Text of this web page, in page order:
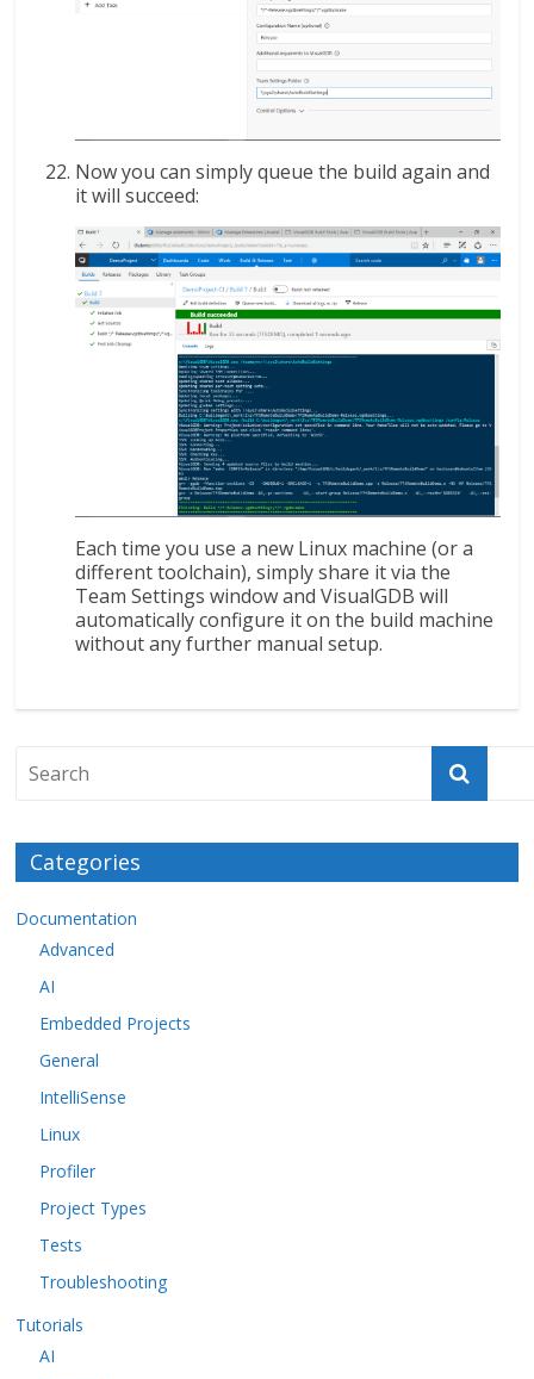
Now you can simply queue the build again and
it will succeed:
Each time you use a new Linux machine (or a
different toolchain), simply share it via the
Team Settings window and VisualGDB will
automatically configure it on the build machine
without any further manual setup.
Categories
Documentation
Advanced
AI
Embedded Projects
General
IntelliSense
Linux
Profiler
Project Types
Tests
Troubleshooting
Tutorials
AI